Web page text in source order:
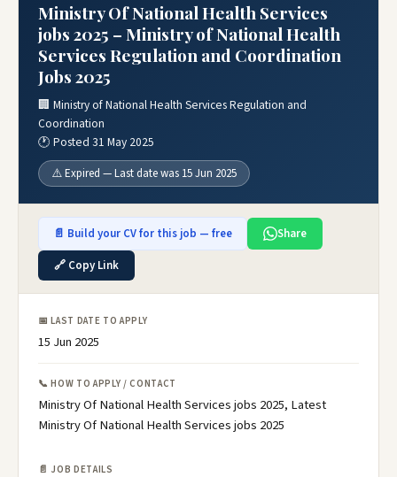
Ministry Of National Health Services
jobs 2025 – Ministry of National Health
Services Regulation and Coordination
Jobs 2025
🏢 Ministry of National Health Services Regulation and
Coordination
🕐 Posted 31 May 2025
⚠️ Expired — Last date was 15 Jun 2025
📄 Build your CV for this job — free
Share
🔗 Copy Link
📅 LAST DATE TO APPLY
15 Jun 2025
📞 HOW TO APPLY / CONTACT
Ministry Of National Health Services jobs 2025, Latest
Ministry Of National Health Services jobs 2025
📄 JOB DETAILS